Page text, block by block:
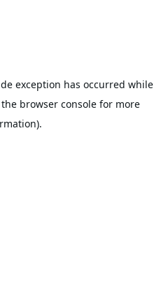
exception has occurred while
browser consolefor more